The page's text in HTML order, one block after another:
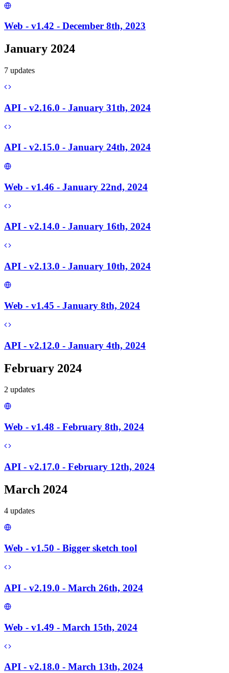
Web - v1.42 - December 8th, 2023
January 2024
7 updates
API - v2.16.0 - January 31th, 2024
API - v2.15.0 - January 24th, 2024
Web - v1.46 - January 22nd, 2024
API - v2.14.0 - January 16th, 2024
API - v2.13.0 - January 10th, 2024
Web - v1.45 - January 8th, 2024
API - v2.12.0 - January 4th, 2024
February 2024
2 updates
Web - v1.48 - February 8th, 2024
API - v2.17.0 - February 12th, 2024
March 2024
4 updates
Web - v1.50 - Bigger sketch tool
API - v2.19.0 - March 26th, 2024
Web - v1.49 - March 15th, 2024
API - v2.18.0 - March 13th, 2024